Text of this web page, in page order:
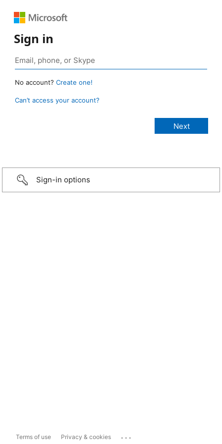
Sign in
No account? Create one!
Can’t access your account?
Sign-in options
Terms of use Privacy & cookies ...